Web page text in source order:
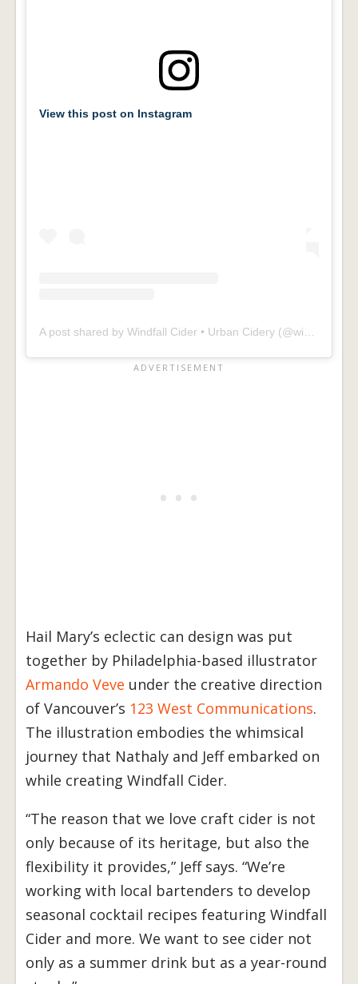
View this post on Instagram
Hail Mary’s eclectic can design was put
together by Philadelphia-based illustrator
Armando Veve under the creative direction
of Vancouver’s 123 West Communications.
The illustration embodies the whimsical
journey that Nathaly and Jeff embarked on
while creating Windfall Cider.
“The reason that we love craft cider is not
only because of its heritage, but also the
flexibility it provides,” Jeff says. “We’re
working with local bartenders to develop
seasonal cocktail recipes featuring Windfall
Cider and more. We want to see cider not
only as a summer drink but as a year-round